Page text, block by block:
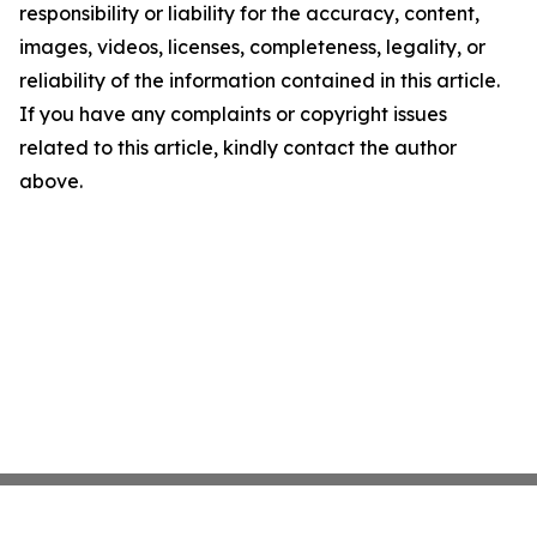
responsibility or liability for the accuracy, content,
images, videos, licenses, completeness, legality, or
reliability of the information contained in this article.
If you have any complaints or copyright issues
related to this article, kindly contact the author
above.